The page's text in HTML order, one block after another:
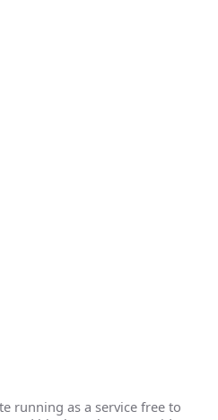
running as a service free to